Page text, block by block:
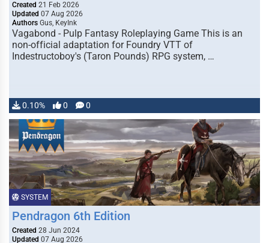
Created 21 Feb 2026
Updated 07 Aug 2026
Authors Gus, KeyInk
Vagabond - Pulp Fantasy Roleplaying Game This is an
non-official adaptation for Foundry VTT of
Indestructoboy's (Taron Pounds) RPG system, …
0.10% 0 0
SYSTEM
Pendragon 6th Edition
Created 28 Jun 2024
Updated 07 Aug 2026